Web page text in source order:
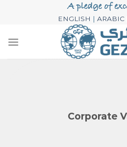
ENGLISH | ARABIC
Corporate